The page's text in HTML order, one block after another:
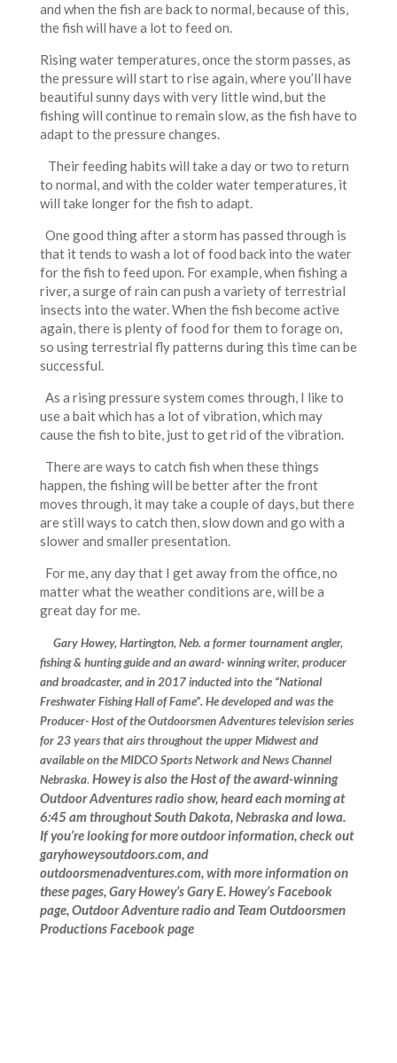
and when the fish are back to normal, because of this,
the fish will have a lot to feed on.
Rising water temperatures, once the storm passes, as
the pressure will start to rise again, where you’ll have
beautiful sunny days with very little wind, but the
fishing will continue to remain slow, as the fish have to
adapt to the pressure changes.
Their feeding habits will take a day or two to return
to normal, and with the colder water temperatures, it
will take longer for the fish to adapt.
One good thing after a storm has passed through is
that it tends to wash a lot of food back into the water
for the fish to feed upon. For example, when fishing a
river, a surge of rain can push a variety of terrestrial
insects into the water. When the fish become active
again, there is plenty of food for them to forage on,
so using terrestrial fly patterns during this time can be
successful.
As a rising pressure system comes through, I like to
use a bait which has a lot of vibration, which may
cause the fish to bite, just to get rid of the vibration.
There are ways to catch fish when these things
happen, the fishing will be better after the front
moves through, it may take a couple of days, but there
are still ways to catch then, slow down and go with a
slower and smaller presentation.
For me, any day that I get away from the office, no
matter what the weather conditions are, will be a
great day for me.
Gary Howey, Hartington, Neb. a former tournament angler,
fishing & hunting guide and an award- winning writer, producer
and broadcaster, and in 2017 inducted into the “National
Freshwater Fishing Hall of Fame”. He developed and was the
Producer- Host of the Outdoorsmen Adventures television series
for 23 years that airs throughout the upper Midwest and
available on the MIDCO Sports Network and News Channel
Nebraska. Howey is also the Host of the award-winning
Outdoor Adventures radio show, heard each morning at
6:45 am throughout South Dakota, Nebraska and Iowa.
If you’re looking for more outdoor information, check out
garyhoweysoutdoors.com, and
outdoorsmenadventures.com, with more information on
these pages, Gary Howey’s Gary E. Howey’s Facebook
page, Outdoor Adventure radio and Team Outdoorsmen
Productions Facebook page